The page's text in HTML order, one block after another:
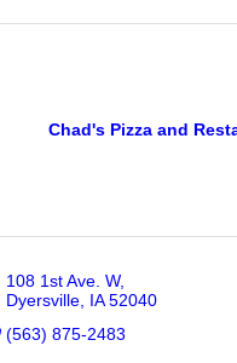
Chad's Pizza and
108 1st Ave. W
Dyersville IA 52040
(563) 875-2483